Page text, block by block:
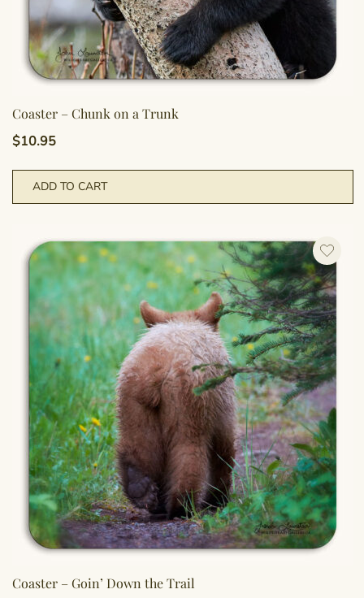
Coaster – Chunk on a Trunk
$10.95
ADD TO CART
Coaster – Goin’ Down the Trail